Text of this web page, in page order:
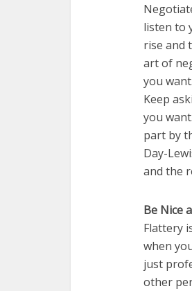
listen to
rise and
art of
you
Keep
you
part by
Day-
and the
Be Nice
Flattery
when
just
other